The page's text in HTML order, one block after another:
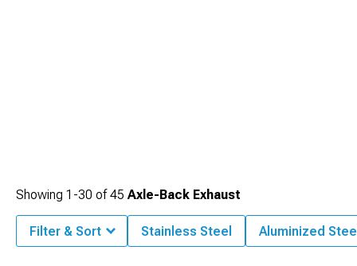
Showing 1-30 of45 Axle-Back Exhaust
Filter & Sort Stainless Steel Aluminized